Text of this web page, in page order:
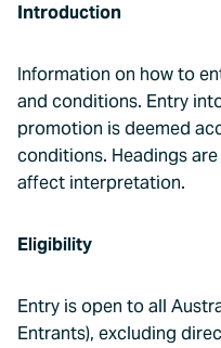
Introduction
Information on how to
and conditions. Entry
promotion is deemed
conditions. Headings
affect interpretation.
Eligibility
Entry is open to all
Entrants), excluding